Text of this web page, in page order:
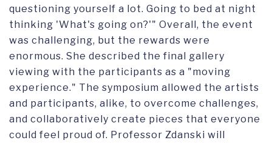
questioning yourself a lot. Going to bed at night
thinking 'What's going on?'" Overall, the event
was challenging, but the rewards were
enormous. She described the final gallery
viewing with the participants as a "moving
experience." The symposium allowed the artists
and participants, alike, to overcome challenges,
and collaboratively create pieces that everyone
could feel proud of. Professor Zdanski will